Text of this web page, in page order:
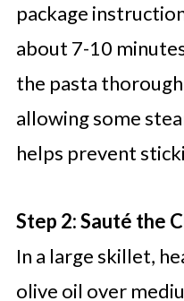
package
about 7-10
the pasta
allowing some
helps prevent
Step 2: Sauté the
In a large skillet,
olive oil over